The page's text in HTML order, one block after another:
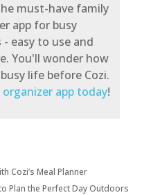
must-have family
app for busy
easy to use and
You'll wonder how
life before Cozi.
app today!
Cozi’s Meal Planner
Plan the Perfect Day Outdoors